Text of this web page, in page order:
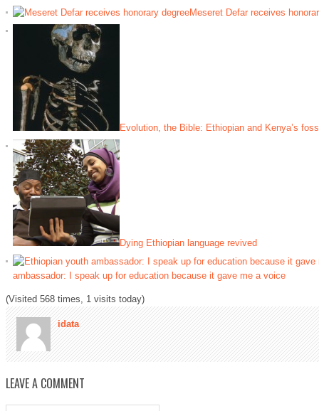
Meseret Defar receives
Evolution, the Bible: Ethiopian and Kenya’s
Dying Ethiopian language revived
ambassador: I speak up for education because it gave me a voice
(Visited 568 times, 1 visits today)
idata
LEAVE A COMMENT